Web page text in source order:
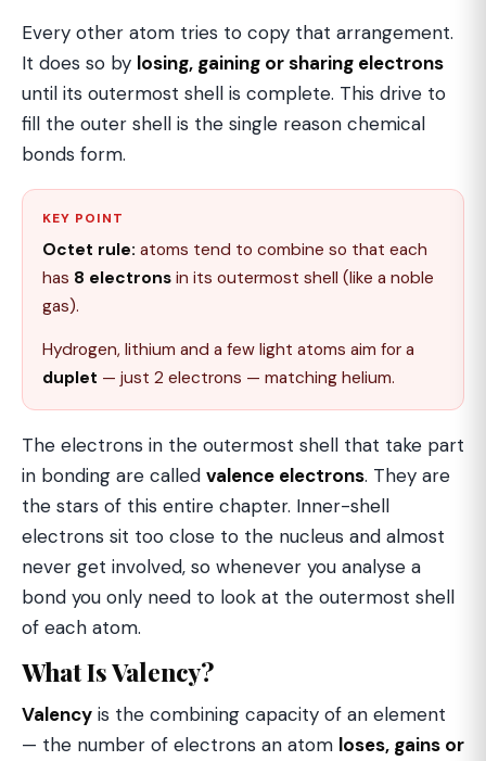
Every other atom tries to copy that arrangement.
It does so by losing, gaining or sharing electrons
until its outermost shell is complete. This drive to
fill the outer shell is the single reason chemical
bonds form.
KEY POINT
Octet rule: atoms tend to combine so that each
has 8 electrons in its outermost shell (like a noble
gas).
Hydrogen, lithium and a few light atoms aim for a
duplet — just 2 electrons — matching helium.
The electrons in the outermost shell that take part
in bonding are called valence electrons. They are
the stars of this entire chapter. Inner-shell
electrons sit too close to the nucleus and almost
never get involved, so whenever you analyse a
bond you only need to look at the outermost shell
of each atom.
What Is Valency?
Valency is the combining capacity of an element
— the number of electrons an atom loses, gains or